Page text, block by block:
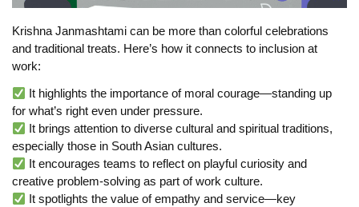
Krishna Janmashtami can be more than colorful celebrations
and traditional treats. Here’s how it connects to inclusion at
work:
It highlights the importance of moral courage—standing up
for what’s right even under pressure.
It brings attention to diverse cultural and spiritual traditions,
especially those in South Asian cultures.
It encourages teams to reflect on playful curiosity and
creative problem-solving as part of work culture.
It spotlights the value of empathy and service—key